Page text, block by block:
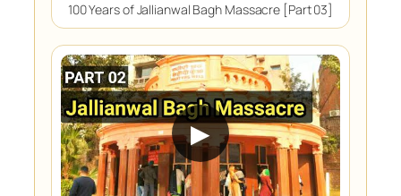
100 Years of Jallianwal Bagh Massacre [Part 03]
▶